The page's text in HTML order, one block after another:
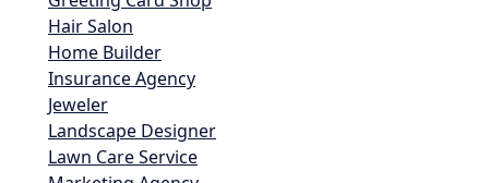
Hair Salon
Home Builder
Insurance Agency
Jeweler
Landscape Designer
Lawn Care Service